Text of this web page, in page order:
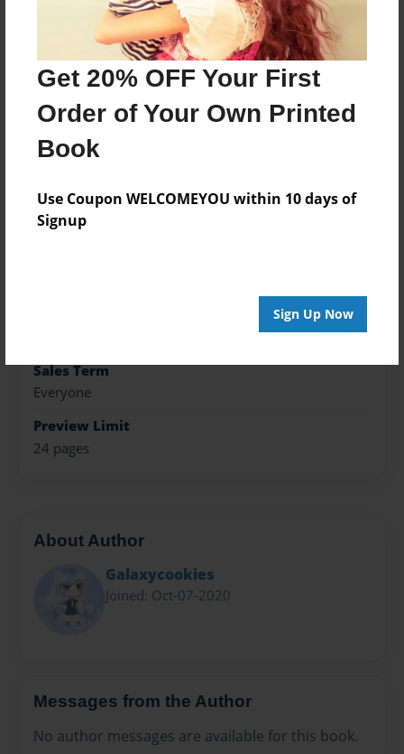
Get 20% OFF Your First
Order of Your Own Printed
Book
Use Coupon WELCOMEYOU within 10 days of
Signup
Sign Up Now
Part two of me as a teacher!
Features & Details
Created
Oct-08-2020
Oct-08-2020
Sales Term
Everyone
Preview Limit
24 pages
About Author
Galaxycookies
Joined: Oct-07-2020
Messages from the Author
No author messages are available for this book.